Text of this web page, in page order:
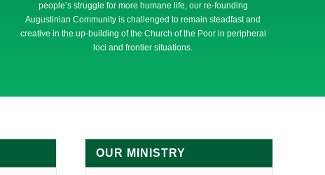
people’s struggle for more humane life, our re-founding
Augustinian Community is challenged to remain steadfast and
creative in the up-building of the Church of the Poor in peripheral
loci and frontier situations.
OUR MINISTRY